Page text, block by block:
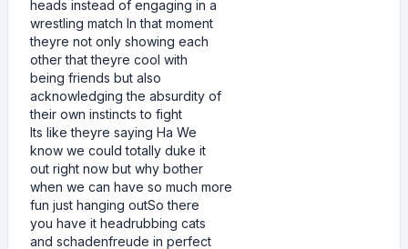
heads instead of engaging in a
wrestling match In that moment
theyre not only showing each
other that theyre cool with
being friends but also
acknowledging the absurdity of
their own instincts to fight
Its like theyre saying Ha We
know we could totally duke it
out right now but why bother
when we can have so much more
fun just hanging outSo there
you have it headrubbing cats
and schadenfreude in perfect